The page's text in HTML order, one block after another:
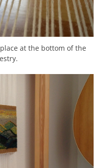
at the bottom of the